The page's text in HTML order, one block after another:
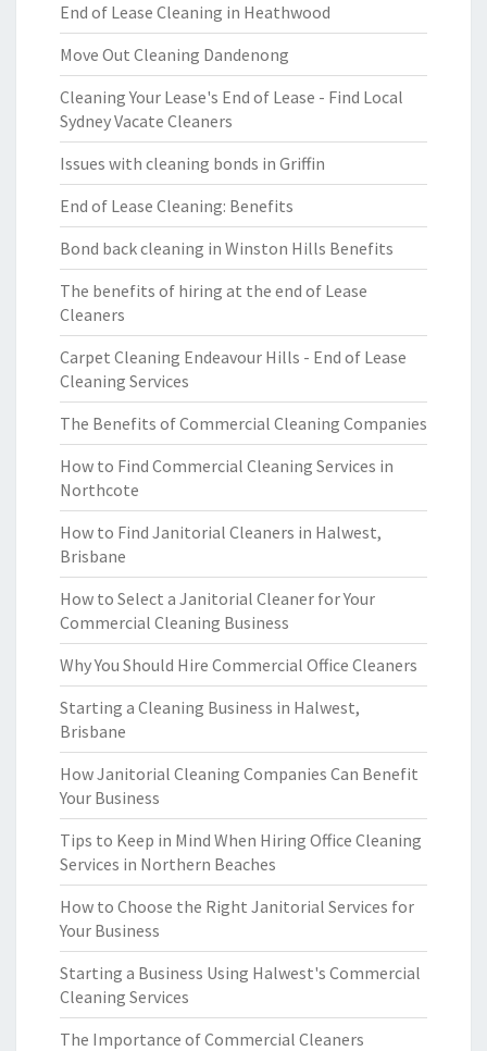
End of Lease Cleaning in Heathwood
Move Out Cleaning Dandenong
Cleaning Your Lease's End of Lease - Find Local
Sydney Vacate Cleaners
Issues with cleaning bonds in Griffin
End of Lease Cleaning: Benefits
Bond back cleaning in Winston Hills Benefits
The benefits of hiring at the end of Lease
Cleaners
Carpet Cleaning Endeavour Hills - End of Lease
Cleaning Services
The Benefits of Commercial Cleaning Companies
How to Find Commercial Cleaning Services in
Northcote
How to Find Janitorial Cleaners in Halwest,
Brisbane
How to Select a Janitorial Cleaner for Your
Commercial Cleaning Business
Why You Should Hire Commercial Office Cleaners
Starting a Cleaning Business in Halwest,
Brisbane
How Janitorial Cleaning Companies Can Benefit
Your Business
Tips to Keep in Mind When Hiring Office Cleaning
Services in Northern Beaches
How to Choose the Right Janitorial Services for
Your Business
Starting a Business Using Halwest's Commercial
Cleaning Services
The Importance of Commercial Cleaners